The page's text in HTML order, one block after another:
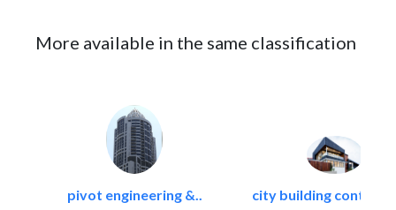
More available in the same classification
pivot engineering &.. city building